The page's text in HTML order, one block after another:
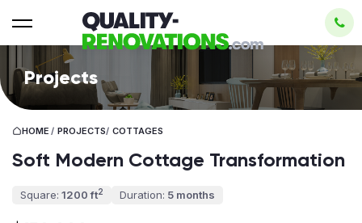
Projects
HOME / PROJECTS/ COTTAGES
Soft Modern Cottage Transformation
Square: 1200 ft2 Duration: 5 months